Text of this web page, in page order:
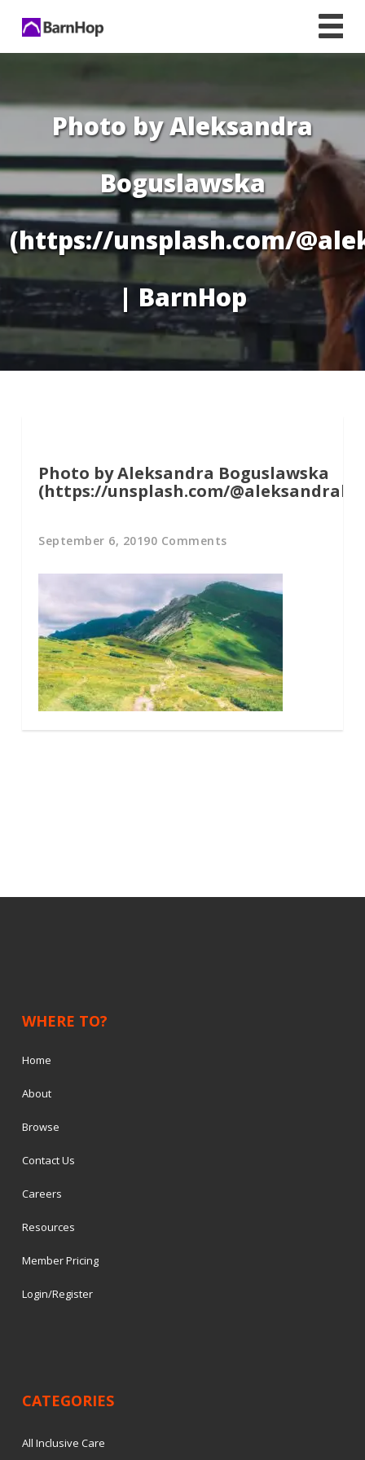
content
Photo by Aleksandra
Boguslawska
(https://unsplash.com/
| BarnHop
Photo by Aleksandra Boguslawska
(https://unsplash.com/
September 6, 20190 Comments
WHERE TO?
Home
About
Browse
Contact Us
Careers
Resources
Member Pricing
Login/Register
CATEGORIES
All Inclusive Care